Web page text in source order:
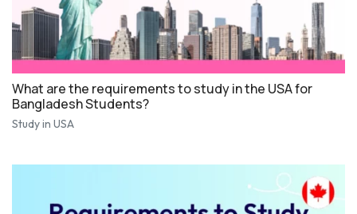
What are the requirements to study in the USA for
Bangladesh Students?
Study in USA